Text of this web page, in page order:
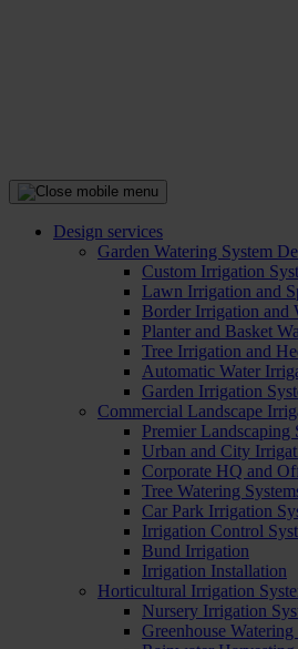
Design services
Garden Watering System
Custom Irrigation
Lawn Irrigation and
Border Irrigation and
Planter and Basket
Tree Irrigation and
Automatic Water
Garden Irrigation
Commercial Landscape
Premier Landscaping
Urban and City
Corporate HQ and
Tree Watering
Car Park Irrigation
Irrigation Control
Bund Irrigation
Irrigation Installation
Horticultural Irrigation
Nursery Irrigation
Greenhouse Watering